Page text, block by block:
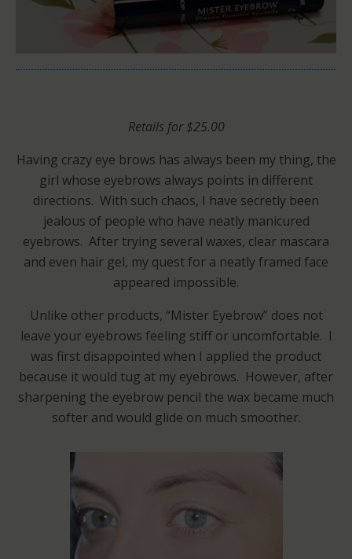
Retails for $25.00
Having crazy eye brows has always been my thing, the
girl whose eyebrows always points in different
directions. With such chaos, I have secretly been
jealous of people who have neatly manicured
eyebrows. After trying several waxes, clear mascara
and even hair gel, my quest for a neatly framed face
appeared impossible.
Unlike other products, “Mister Eyebrow” does not
leave your eyebrows feeling stiff or uncomfortable. I
was first disappointed when I applied the product
because it would tug at my eyebrows. However, after
sharpening the eyebrow pencil the wax became much
softer and would glide on much smoother.